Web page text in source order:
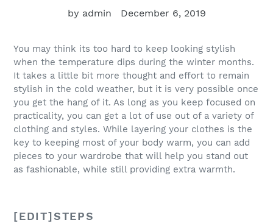
by admin December 6, 2019
You may think its too hard to keep looking stylish
when the temperature dips during the winter months.
It takes a little bit more thought and effort to remain
stylish in the cold weather, but it is very possible once
you get the hang of it. As long as you keep focused on
practicality, you can get a lot of use out of a variety of
clothing and styles. While layering your clothes is the
key to keeping most of your body warm, you can add
pieces to your wardrobe that will help you stand out
as fashionable, while still providing extra warmth.
[EDIT]STEPS